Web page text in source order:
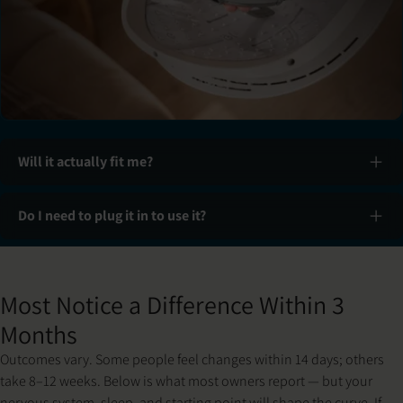
Will it actually fit me?
Do I need to plug it in to use it?
Most Notice a Difference Within 3
Months
Outcomes vary. Some people feel changes within 14 days; others
take 8–12 weeks. Below is what most owners report — but your